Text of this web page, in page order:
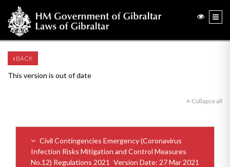
BACK
This version is out of date
Collapse all
Civil Contingencies Emergency (Coronavirus
Infection Risks Mitigation and Control Measures
No.12) Regulations 2021 Version Date: 27 Mar 2021